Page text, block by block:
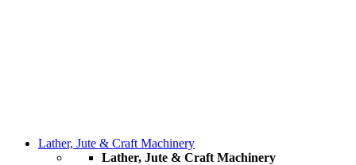
Lather, Jute & Craft Machinery
Lather, Jute & Craft Machinery